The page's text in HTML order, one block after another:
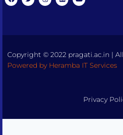
Copyright © 2022 pragati.ac.in |
Powered by Heramba IT Services
Privacy